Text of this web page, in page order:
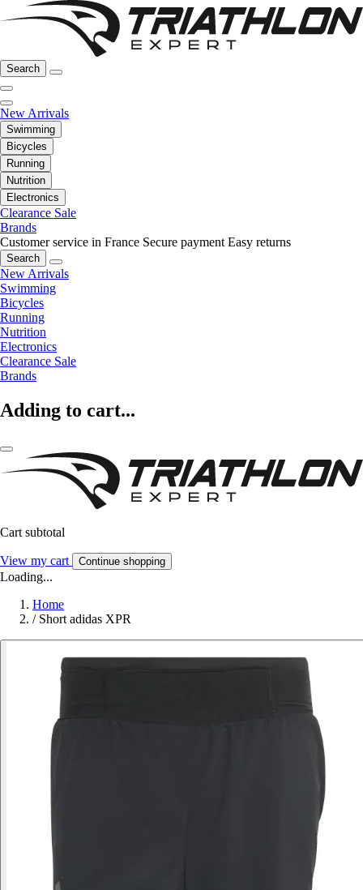
Search
New Arrivals
Swimming
Bicycles
Running
Nutrition
Electronics
Clearance Sale
Brands
Customer service in France Secure payment Easy returns
Search
New Arrivals
Swimming
Bicycles
Running
Nutrition
Electronics
Clearance Sale
Brands
Adding to cart...
Cart subtotal
View my cart Continue shopping
Loading...
Home
/ Short adidas XPR